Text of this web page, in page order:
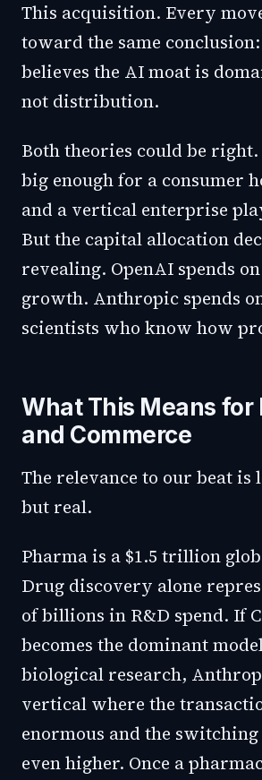
This acquisition. Every
toward the same
believes the AI moat is
not distribution.
Both theories could be
big enough for a consumer
and a vertical enterprise
But the capital allocation
revealing. OpenAI spends
growth. Anthropic spends
scientists who know how
What This Means for
and Commerce
The relevance to our beat is
but real.
Pharma is a $1.5 trillion
Drug discovery alone
of billions in R&D spend. If
becomes the dominant
biological research,
vertical where the
enormous and the switching
even higher. Once a